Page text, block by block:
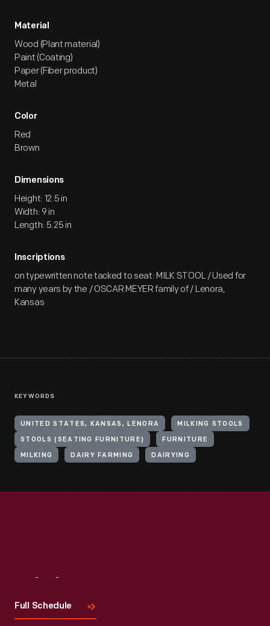
Material
Wood (Plant material)
Paint (Coating)
Paper (Fiber product)
Metal
Color
Red
Brown
Dimensions
Height: 12.5 in
Width: 9 in
Length: 5.25 in
Inscriptions
on typewritten note tacked to seat: MILK STOOL / Used for
many years by the / OSCAR MEYER family of / Lenora,
Kansas
KEYWORDS
UNITED STATES, KANSAS, LENORA MILKING STOOLS
STOOLS (SEATING FURNITURE) FURNITURE
MILKING DAIRY FARMING DAIRYING
Full Schedule